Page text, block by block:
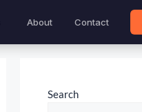
About Contact
Search